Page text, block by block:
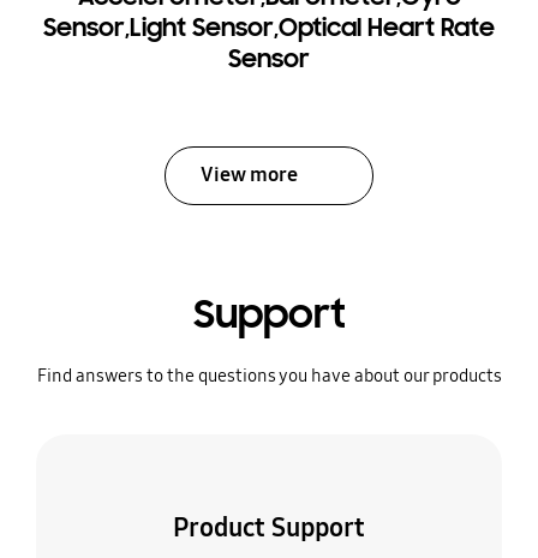
Sensor,Light Sensor,Optical Heart Rate
Sensor
View more
Support
Find answers to the questions you have about our products
Product Support